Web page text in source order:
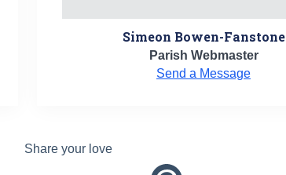
Simeon Bowen-Fanstone
Parish Webmaster
Send a Message
Share your love